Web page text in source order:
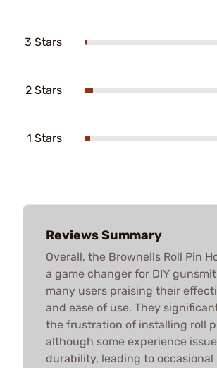
3 Stars
2 Stars
1 Stars
Reviews Summary
Overall, the Brownells Roll Pin
a game changer for DIY
many users praising their
and ease of use. They
the frustration of installing roll
although some experience
durability, leading to occasional